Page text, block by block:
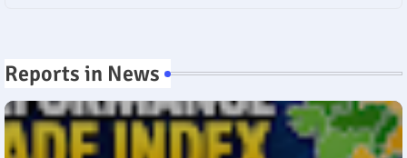
Reports in News